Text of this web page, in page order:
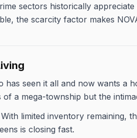
sectors historically
the scarcity factor makes
has seen it all and now wants a
a mega-township but the
With limited inventory remaining,
is closing fast.